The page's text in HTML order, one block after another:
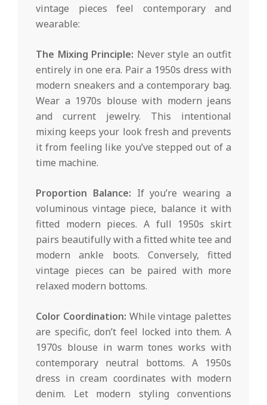
vintage pieces feel contemporary and
wearable:
The Mixing Principle: Never style an outfit
entirely in one era. Pair a 1950s dress with
modern sneakers and a contemporary bag.
Wear a 1970s blouse with modern jeans
and current jewelry. This intentional
mixing keeps your look fresh and prevents
it from feeling like you’ve stepped out of a
time machine.
Proportion Balance: If you’re wearing a
voluminous vintage piece, balance it with
fitted modern pieces. A full 1950s skirt
pairs beautifully with a fitted white tee and
modern ankle boots. Conversely, fitted
vintage pieces can be paired with more
relaxed modern bottoms.
Color Coordination: While vintage palettes
are specific, don’t feel locked into them. A
1970s blouse in warm tones works with
contemporary neutral bottoms. A 1950s
dress in cream coordinates with modern
denim. Let modern styling conventions